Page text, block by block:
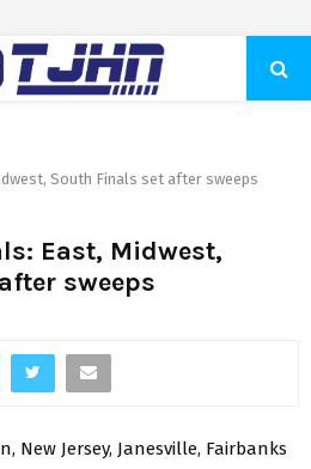
South Finals set after sweeps
East, Midwest,
sweeps
New Jersey, Janesville, Fairbanks